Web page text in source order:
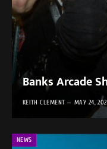
Banks Arcade
KEITH CLEMENT MAY 24,
NEWS